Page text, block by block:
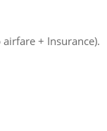
+ Insurance).